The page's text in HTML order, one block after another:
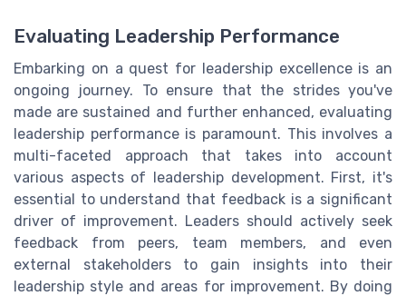
Evaluating Leadership Performance
Embarking on a quest for leadership excellence is an
ongoing journey. To ensure that the strides you've
made are sustained and further enhanced, evaluating
leadership performance is paramount. This involves a
multi-faceted approach that takes into account
various aspects of leadership development. First, it's
essential to understand that feedback is a significant
driver of improvement. Leaders should actively seek
feedback from peers, team members, and even
external stakeholders to gain insights into their
leadership style and areas for improvement. By doing